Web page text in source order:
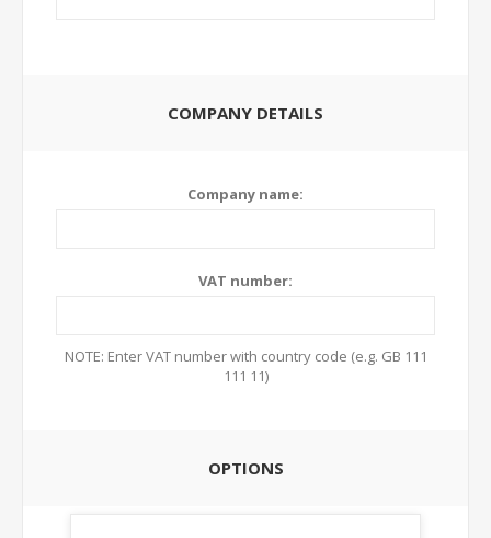
COMPANY DETAILS
Company name:
VAT number:
NOTE: Enter VAT number with country code (e.g. GB 111
111 11)
OPTIONS